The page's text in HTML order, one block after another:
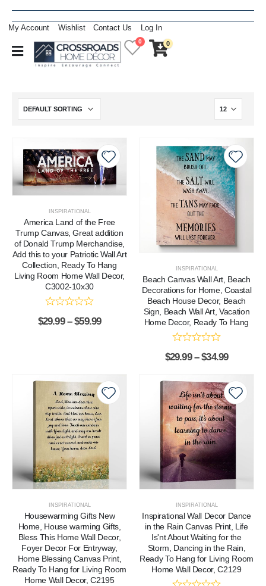
My Account Wishlist Contact Us Log In
0 0
INSPIRATIONAL
America Land of the Free
Trump Canvas, Great addition
of Donald Trump Merchandise,
Add this to your Patriotic Wall Art
Collection, Ready To Hang
Living Room Home Wall Decor,
C3002-10x30
$29.99 – $59.99
INSPIRATIONAL
Beach Canvas Wall Art, Beach
Decorations for Home, Coastal
Beach House Decor, Beach
Sign, Beach Wall Art, Vacation
Home Decor, Ready To Hang
$29.99 – $34.99
INSPIRATIONAL
Housewarming Gifts New
Home, House warming Gifts,
Bless This Home Wall Decor,
Foyer Decor For Entryway,
Home Blessing Canvas Print,
Ready To Hang for Living Room
Home Wall Decor, C2195
INSPIRATIONAL
Inspirational Wall Decor Dance
in the Rain Canvas Print, Life
Is'nt About Waiting for the
Storm, Dancing in the Rain,
Ready To Hang for Living Room
Home Wall Decor, C2129